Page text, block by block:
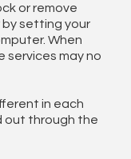
or remove
by setting your
When
services may no
in each
out through the